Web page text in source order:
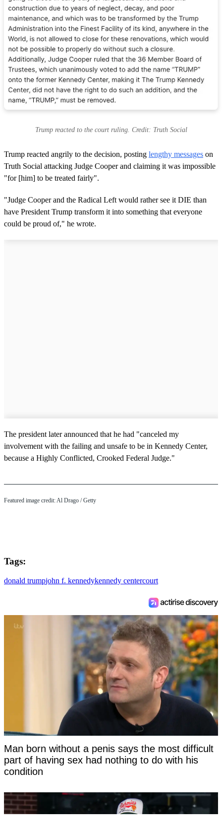
Trump reacted to the court ruling. Credit: Truth Social
Trump reacted angrily to the decision, posting lengthy messages on
Truth Social attacking Judge Cooper and claiming it was impossible
"for [him] to be treated fairly".
"Judge Cooper and the Radical Left would rather see it DIE than
have President Trump transform it into something that everyone
could be proud of," he wrote.
The president later announced that he had "canceled my
involvement with the failing and unsafe to be in Kennedy Center,
because a Highly Conflicted, Crooked Federal Judge."
Featured image credit: Al Drago / Getty
Tags:
donald trumpjohn f. kennedykennedy centercourt
Man born without a penis says the most difficult
part of having sex had nothing to do with his
condition